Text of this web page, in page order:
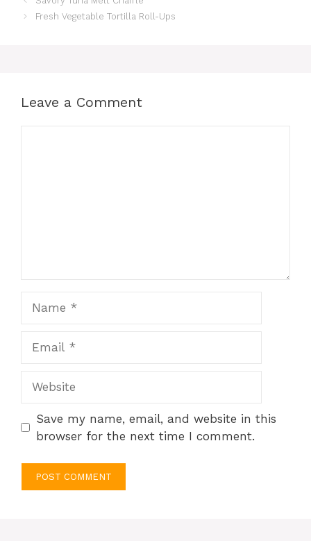
Fresh Vegetable Tortilla Roll-Ups
Leave a Comment
Save my name, email, and website in this
browser for the next time I comment.